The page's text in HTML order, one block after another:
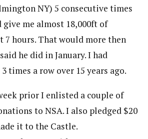
NY) 5 consecutive times
me almost 18,000ft of
7 hours. That would more then
he did in January. I had
times a row over 15 years ago.
prior I enlisted a couple of
to NSA. I also pledged $20
it to the Castle.